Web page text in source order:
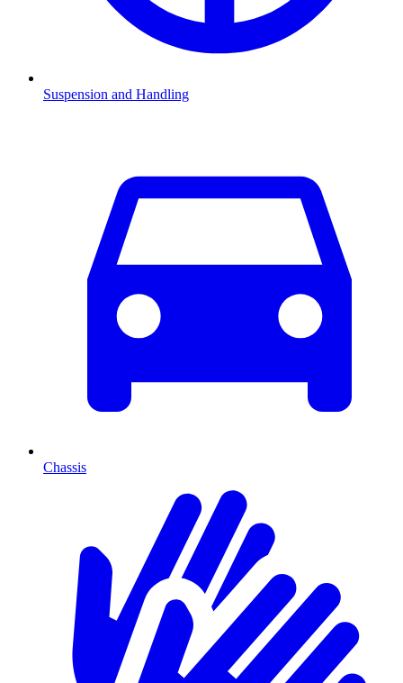
Suspension and Handling
Chassis